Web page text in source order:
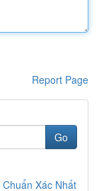
Report Page
Go
Xác Nhất